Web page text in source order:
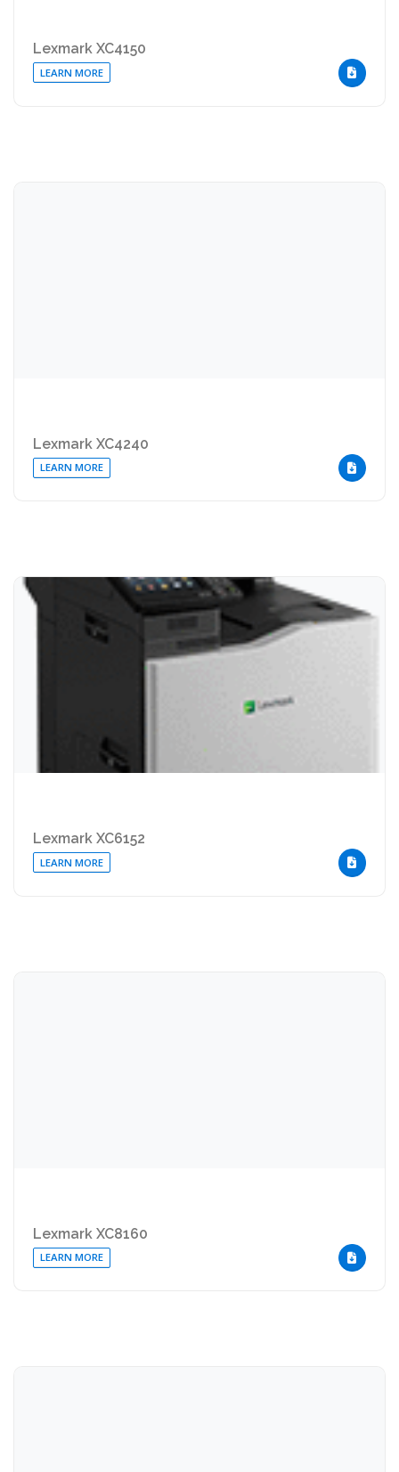
Lexmark XC4150
LEARN MORE
Lexmark XC4240
LEARN MORE
Lexmark XC6152
LEARN MORE
Lexmark XC8160
LEARN MORE